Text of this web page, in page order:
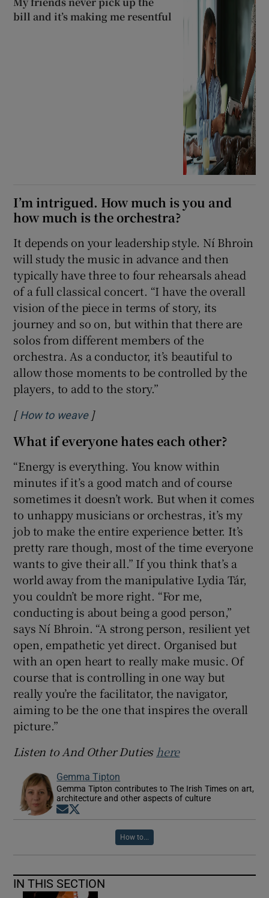
bill and it’s making me resentful
I’m intrigued. How much is you and
how much is the orchestra?
It depends on your leadership style. Ní Bhroin
will study the music in advance and then
typically have three to four rehearsals ahead
of a full classical concert. “I have the overall
vision of the piece in terms of story, its
journey and so on, but within that there are
solos from different members of the
orchestra. As a conductor, it’s beautiful to
allow those moments to be controlled by the
players, to add to the story.”
[ How to weaveOpens in new window
]
What if everyone hates each other?
“Energy is everything. You know within
minutes if it’s a good match and of course
sometimes it doesn’t work. But when it comes
to unhappy musicians or orchestras, it’s my
job to make the entire experience better. It’s
pretty rare though, most of the time everyone
wants to give their all.” If you think that’s a
world away from the manipulative Lydia Tár,
you couldn’t be more right. “For me,
conducting is about being a good person,”
says Ní Bhroin. “A strong person, resilient yet
open, empathetic yet direct. Organised but
with an open heart to really make music. Of
course that is controlling in one way but
really you’re the facilitator, the navigator,
aiming to be the one that inspires the overall
picture.”
Listen to And Other Duties here
Gemma Tipton
Gemma Tipton contributes to The Irish Times on art,
architecture and other aspects of culture
Opens in new window
How to...
IN THIS SECTION